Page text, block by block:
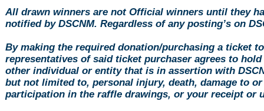
All drawn winners are not Official winners until they
notified by DSCNM. Regardless of any posting’s on
By making the required donation/purchasing a ticket
representatives of said ticket purchaser agrees to
other individual or entity that is in assertion with
but not limited to, personal injury, death, damage to
participation in the raffle drawings, or your receipt or